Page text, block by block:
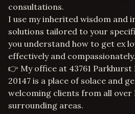
consultations.
I use my inherited wisdom and
solutions tailored to your
you understand how to get ex
effectively and compassionately.
👉 My office at 43761 Parkhurst
20147 is a place of solace and
welcoming clients from all over
surrounding areas.